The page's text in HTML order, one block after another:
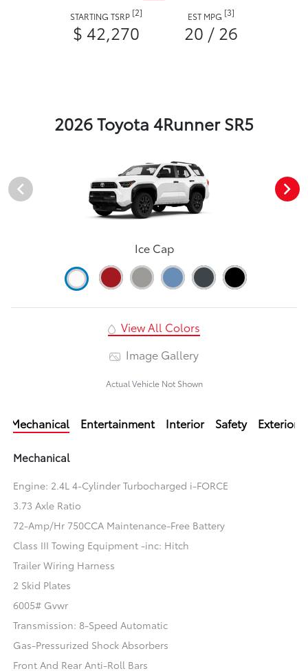
STARTING TSRP [2]
$ 42,270
EST MPG [3]
20 / 26
2026 Toyota 4Runner SR5
Ice Cap
View All Colors
Image Gallery
Actual Vehicle Not Shown
Mechanical Entertainment Interior Safety Exterior
Mechanical
Engine: 2.4L 4-Cylinder Turbocharged i-FORCE
3.73 Axle Ratio
72-Amp/Hr 750CCA Maintenance-Free Battery
Class III Towing Equipment -inc: Hitch
Trailer Wiring Harness
2 Skid Plates
6005# Gvwr
Transmission: 8-Speed Automatic
Gas-Pressurized Shock Absorbers
Front And Rear Anti-Roll Bars